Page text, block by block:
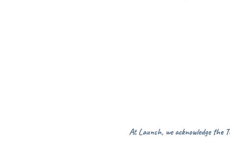
At Launch, we acknowledge the